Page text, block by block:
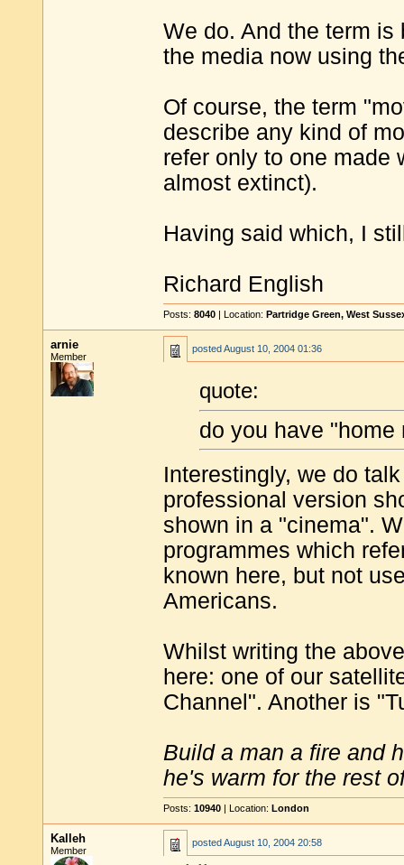
We do. And the term
the media now using
Of course, the term
describe any kind of
refer only to one made
almost extinct).
Having said which, I
Richard English
Posts: 8040 | Location: Partridge Green, West
arnie
Member
postedAugust 10, 2004 01:36
quote:
do you have "home
Interestingly, we do
professional version
shown in a "cinema".
programmes which
known here, but not
Americans.
Whilst writing the
here: one of our
Channel". Another is
Build a man a fire and
he's warm for the rest
Posts: 10940 | Location: London
Kalleh
Member
postedAugust 10, 2004 20:58